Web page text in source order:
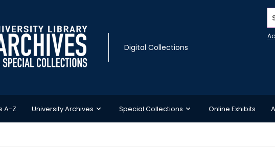
Digital Collections
A-Z University Archives Special Collections Online Exhibits